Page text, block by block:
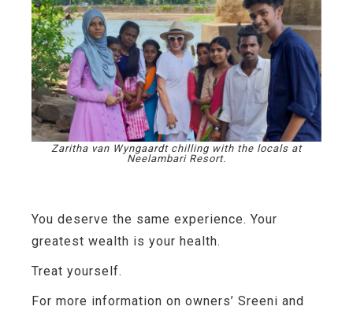
Zaritha van Wyngaardt chilling with the locals at
Neelambari Resort.
You deserve the same experience. Your
greatest wealth is your health.
Treat yourself.
For more information on owners’ Sreeni and